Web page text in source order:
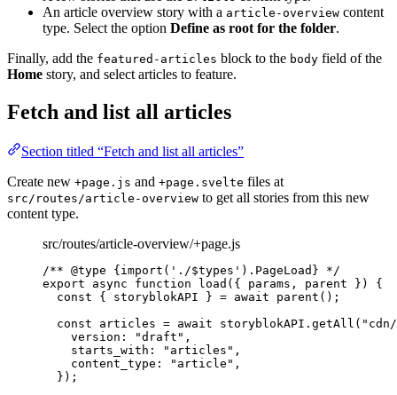
An article overview story with a article-overview content
type. Select the option Define as root for the folder.
Finally, add the featured-articles block to the body field of the
Home story, and select articles to feature.
Fetch and list all articles
Section titled “Fetch and list all articles”
Create new +page.js and +page.svelte files at
src/routes/article-overview to get all stories from this new
content type.
src/routes/article-overview/+page.js
/** @type {import('./$types').PageLoad} */
export
async function load ( { params , parent } )
{
const { storyblokAPI } = await parent ();
const articles = await storyblokAPI . getAll ( "
version:
"draft " ,
starts_with:
" articles " ,
content_type:
" article " ,
} );